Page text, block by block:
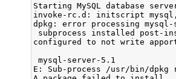
Starting MySQL
invoke-rc.d: initscript
dpkg: error processing
subprocess installed
configured to not write
mysql-server-5.1
E: Sub-process /usr/bin/